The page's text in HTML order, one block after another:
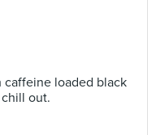
loaded black
out.